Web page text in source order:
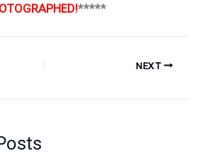
*****
NEXT